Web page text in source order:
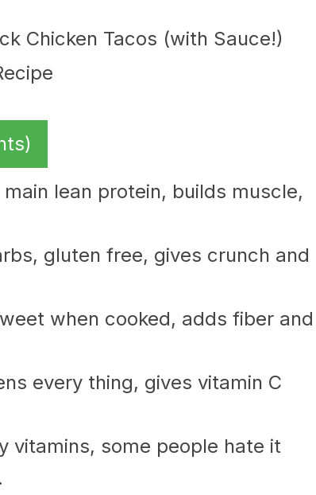
lean protein, builds muscle,
gluten free, gives crunch and
when cooked, adds fiber and
every thing, gives vitamin C
vitamins, some people hate it